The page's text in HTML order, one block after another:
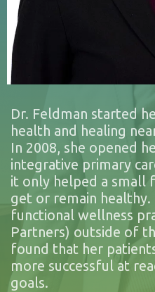
Dr. Feldman started
health and healing
In 2008, she opened
integrative primary
it only helped a small
get or remain healthy.
functional wellness
Partners) outside of
found that her
more successful at
goals.